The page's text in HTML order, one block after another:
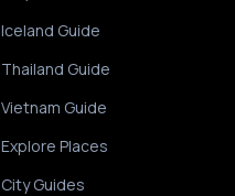
Iceland Guide
Thailand Guide
Vietnam Guide
Explore Places
City Guides